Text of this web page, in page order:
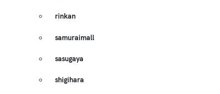
rinkan
samuraimall
sasugaya
shigihara